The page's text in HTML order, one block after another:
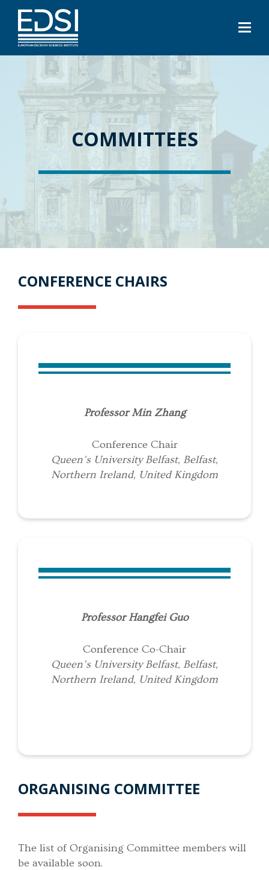
COMMITTEES
CONFERENCE CHAIRS
Professor Min Zhang
Conference Chair
Queen’s University Belfast, Belfast,
Northern Ireland, United Kingdom
Professor Hangfei Guo
Conference Co-Chair
Queen’s University Belfast, Belfast,
Northern Ireland, United Kingdom
ORGANISING COMMITTEE
The list of Organising Committee members will
be available soon.